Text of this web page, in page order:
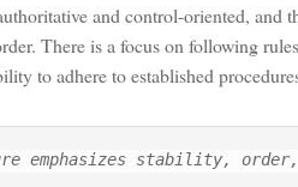
and control-oriented, and
There is a focus on following
to adhere to established
emphasizes stability,